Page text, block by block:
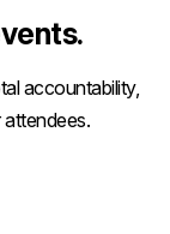
accountability,